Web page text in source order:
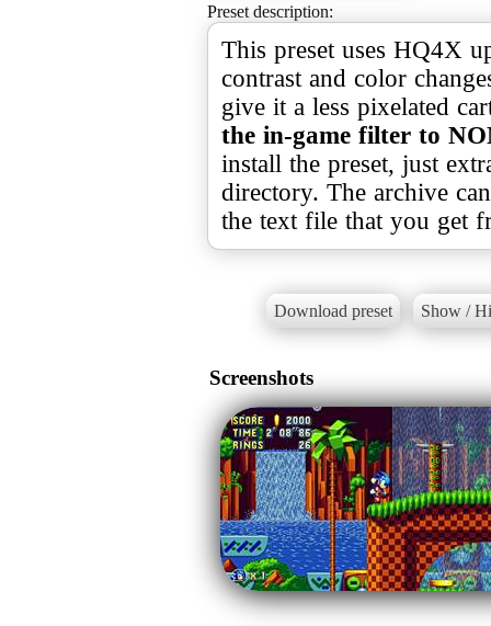
Preset description:
This preset uses HQ4X
contrast and color
give it a less pixelated
the in-game filter to
install the preset, just
directory. The archive
the text file that you get
Download preset Show /
Screenshots